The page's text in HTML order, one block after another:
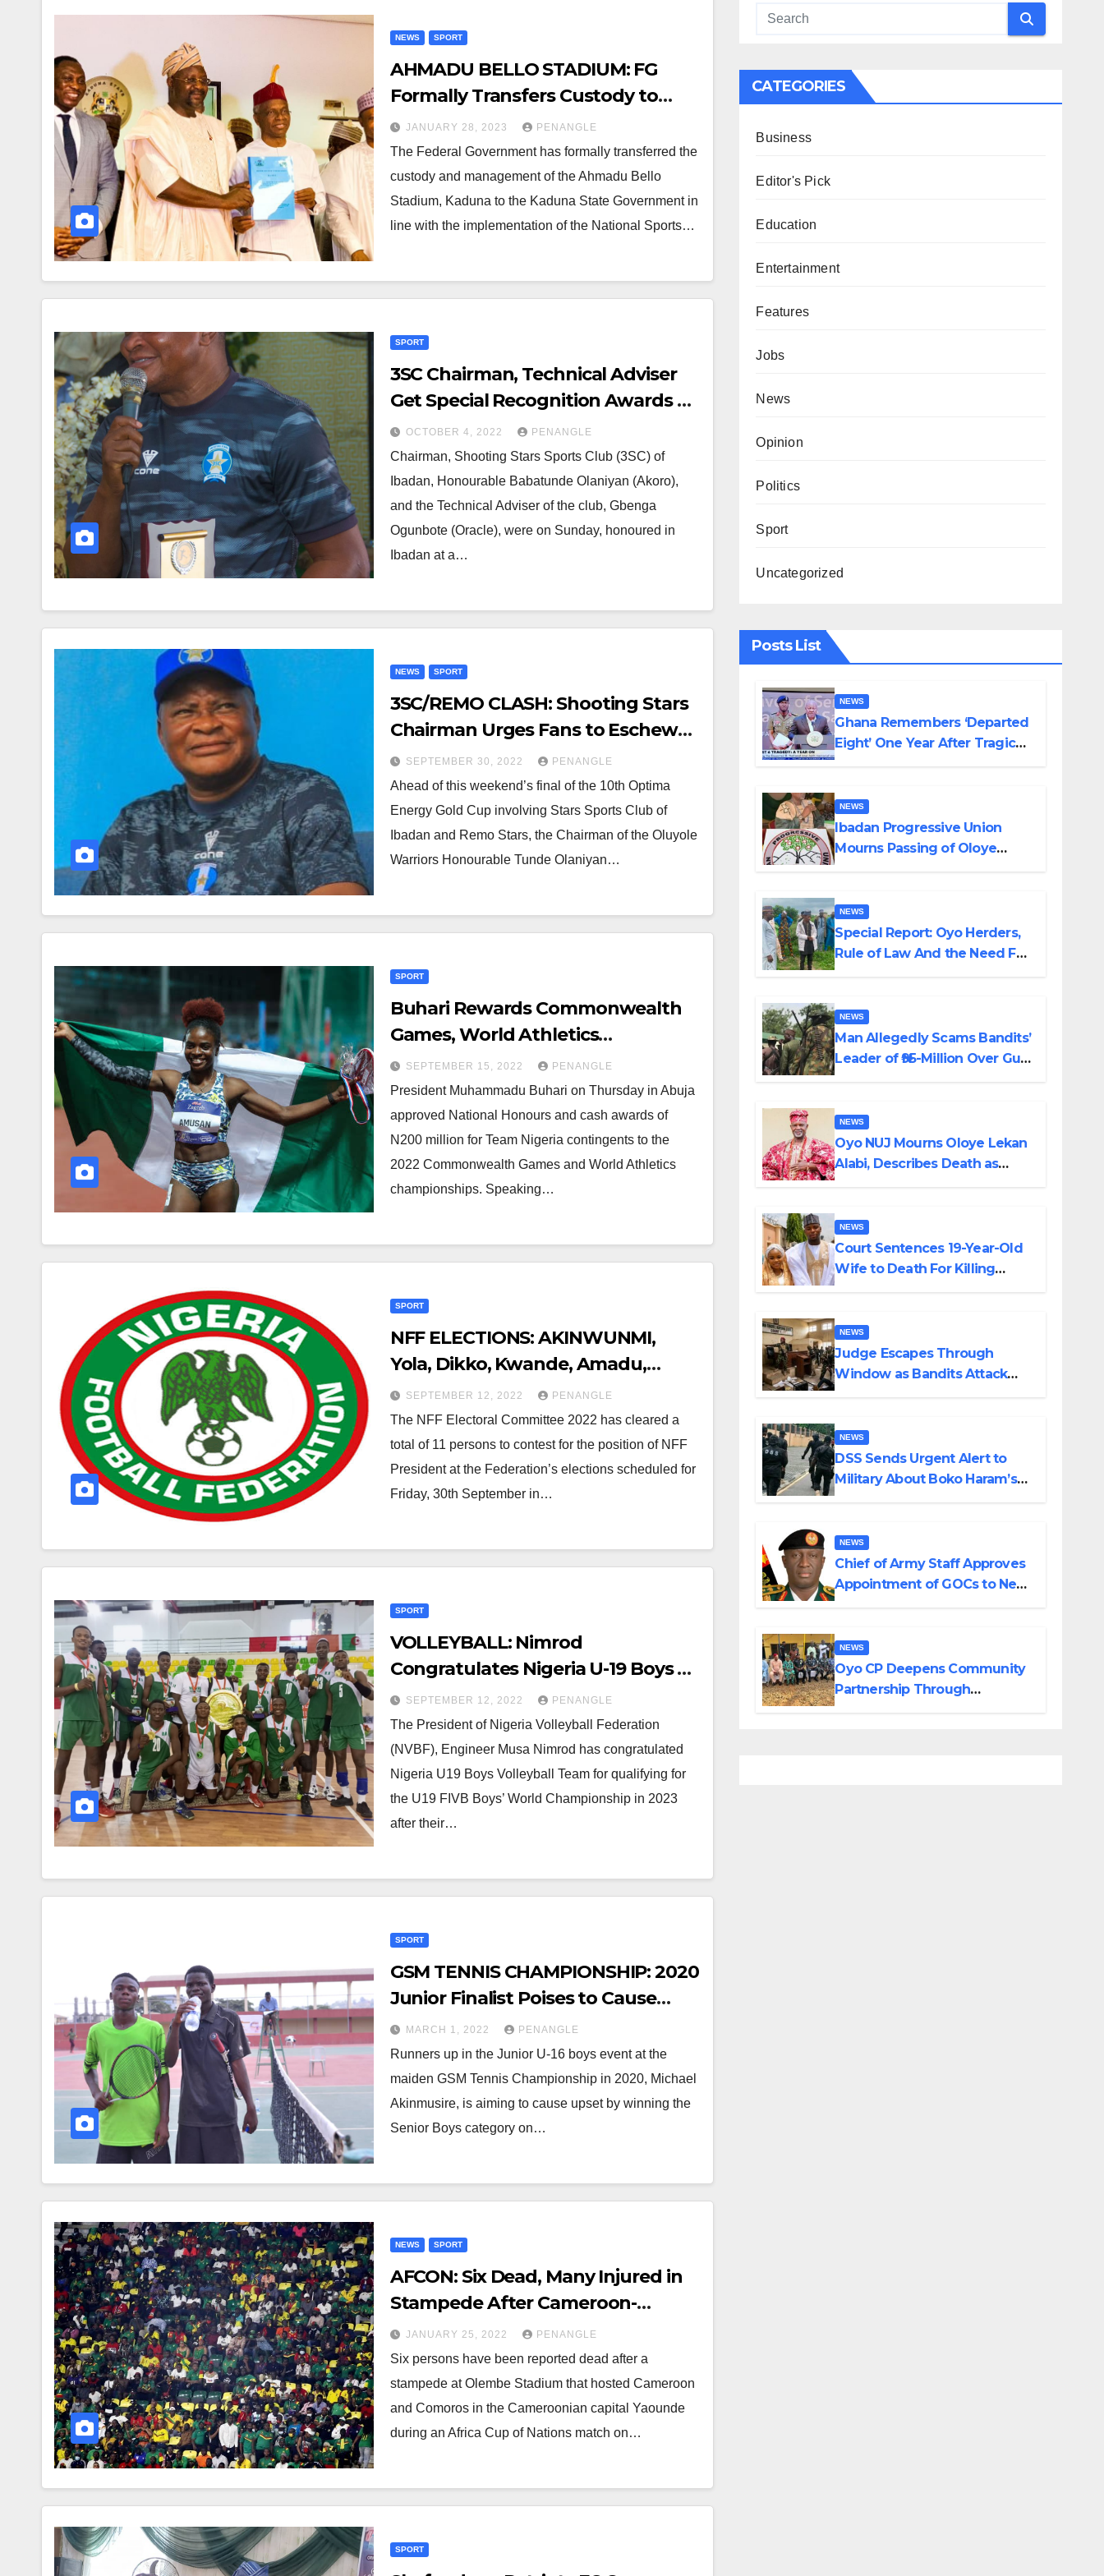
NEWS SPORT
AHMADU BELLO STADIUM: FG
Formally Transfers Custody to
Kaduna State
JANUARY 28, 2023 PENANGLE
The Federal Government has formally transferred the
custody and management of the Ahmadu Bello
Stadium, Kaduna to the Kaduna State Government in
line with the implementation of the National Sports…
SPORT
3SC Chairman, Technical Adviser
Get Special Recognition Awards as
Shooting Stars’ Supporters
Assured of Rewarding Season
OCTOBER 4, 2022 PENANGLE
Chairman, Shooting Stars Sports Club (3SC) of
Ibadan, Honourable Babatunde Olaniyan (Akoro),
and the Technical Adviser of the club, Gbenga
Ogunbote (Oracle), were on Sunday, honoured in
Ibadan at a…
NEWS SPORT
3SC/REMO CLASH: Shooting Stars
Chairman Urges Fans to Eschew
Violence
SEPTEMBER 30, 2022 PENANGLE
Ahead of this weekend’s final of the 10th Optima
Energy Gold Cup involving Stars Sports Club of
Ibadan and Remo Stars, the Chairman of the Oluyole
Warriors Honourable Tunde Olaniyan…
SPORT
Buhari Rewards Commonwealth
Games, World Athletics
Championship Athletes With
National Honours, ₦200 Million
SEPTEMBER 15, 2022 PENANGLE
President Muhammadu Buhari on Thursday in Abuja
approved National Honours and cash awards of
N200 million for Team Nigeria contingents to the
2022 Commonwealth Games and World Athletics
championships. Speaking…
SPORT
NFF ELECTIONS: AKINWUNMI,
Yola, Dikko, Kwande, Amadu,
Emeruwa, Five Others Cleared For
Presidential Race
SEPTEMBER 12, 2022 PENANGLE
The NFF Electoral Committee 2022 has cleared a
total of 11 persons to contest for the position of NFF
President at the Federation’s elections scheduled for
Friday, 30th September in…
SPORT
VOLLEYBALL: Nimrod
Congratulates Nigeria U-19 Boys on
World Cup Qualifier
SEPTEMBER 12, 2022 PENANGLE
The President of Nigeria Volleyball Federation
(NVBF), Engineer Musa Nimrod has congratulated
Nigeria U19 Boys Volleyball Team for qualifying for
the U19 FIVB Boys’ World Championship in 2023
after their…
SPORT
GSM TENNIS CHAMPIONSHIP: 2020
Junior Finalist Poises to Cause
Upset in Seniors Category
MARCH 1, 2022 PENANGLE
Runners up in the Junior U-16 boys event at the
maiden GSM Tennis Championship in 2020, Michael
Akinmusire, is aiming to cause upset by winning the
Senior Boys category on…
NEWS SPORT
AFCON: Six Dead, Many Injured in
Stampede After Cameroon-
Comoros Match
JANUARY 25, 2022 PENANGLE
Six persons have been reported dead after a
stampede at Olembe Stadium that hosted Cameroon
and Comoros in the Cameroonian capital Yaounde
during an Africa Cup of Nations match on…
SPORT
CATEGORIES
Business
Editor's Pick
Education
Entertainment
Features
Jobs
News
Opinion
Politics
Sport
Uncategorized
Posts List
NEWS
Ghana Remembers ‘Departed
Eight’ One Year After Tragic
NEWS
Ibadan Progressive Union
Mourns Passing of Oloye
NEWS
Special Report: Oyo Herders,
Rule of Law And the Need For
Emmanuel
NEWS
Man Allegedly Scams Bandits’
Leader of ₦95-Million Over Gun
NEWS
Oyo NUJ Mourns Oloye Lekan
Alabi, Describes Death as
NEWS
Court Sentences 19-Year-Old
Wife to Death For Killing
NEWS
Judge Escapes Through
Window as Bandits Attack
NEWS
DSS Sends Urgent Alert to
Military About Boko Haram’s
NEWS
Chief of Army Staff Approves
Appointment of GOCs to New
NEWS
Oyo CP Deepens Community
Partnership Through